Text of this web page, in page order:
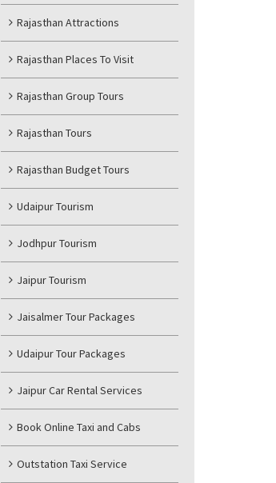
Rajasthan Attractions
Rajasthan Places To Visit
Rajasthan Group Tours
Rajasthan Tours
Rajasthan Budget Tours
Udaipur Tourism
Jodhpur Tourism
Jaipur Tourism
Jaisalmer Tour Packages
Udaipur Tour Packages
Jaipur Car Rental Services
Book Online Taxi and Cabs
Outstation Taxi Service